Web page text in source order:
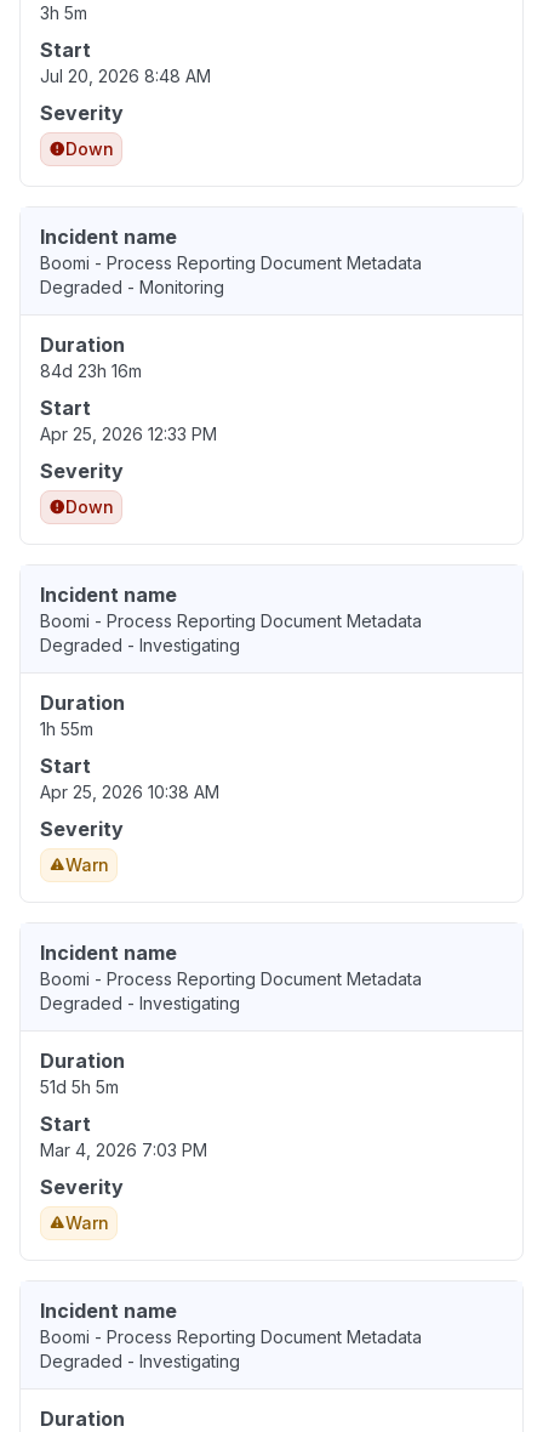
3h 5m
Start
Jul 20, 2026 8:48 AM
Severity
Down
Incident name
Boomi - Process Reporting Document Metadata
Degraded - Monitoring
Duration
84d 23h 16m
Start
Apr 25, 2026 12:33 PM
Severity
Down
Incident name
Boomi - Process Reporting Document Metadata
Degraded - Investigating
Duration
1h 55m
Start
Apr 25, 2026 10:38 AM
Severity
Warn
Incident name
Boomi - Process Reporting Document Metadata
Degraded - Investigating
Duration
51d 5h 5m
Start
Mar 4, 2026 7:03 PM
Severity
Warn
Incident name
Boomi - Process Reporting Document Metadata
Degraded - Investigating
Duration